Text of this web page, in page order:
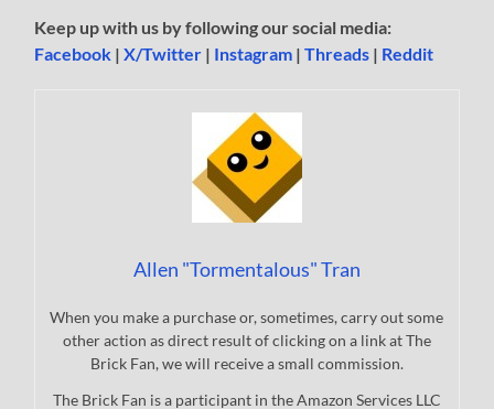
Keep up with us by following our social media:
Facebook |X/Twitter | Instagram |Threads | Reddit
Allen "Tormentalous" Tran
When you make a purchase or, sometimes, carry out some
other action as direct result of clicking on a link at The
Brick Fan, we will receive a small commission.
The Brick Fan is a participant in the Amazon Services LLC